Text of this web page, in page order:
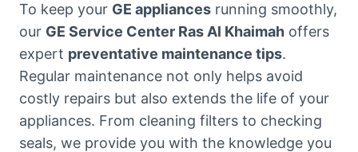
To keep your GE appliances running smoothly,
our GE Service Center Ras Al Khaimah offers
expert preventative maintenance tips.
Regular maintenance not only helps avoid
costly repairs but also extends the life of your
appliances. From cleaning filters to checking
seals, we provide you with the knowledge you